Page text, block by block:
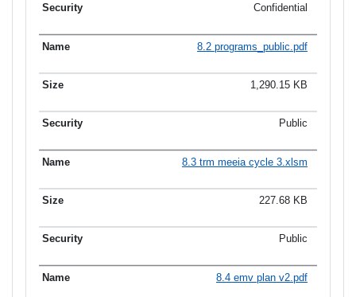
Confidential
8.2 programs_public.pdf
1,290.15 KB
Public
8.3 trm meeia cycle 3.xlsm
227.68 KB
Public
8.4 emv plan v2.pdf